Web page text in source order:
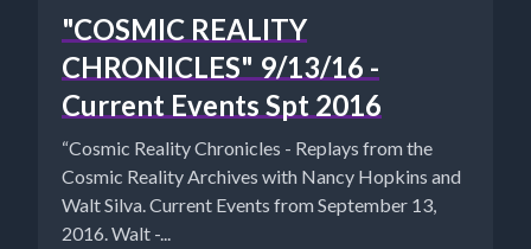
"COSMIC REALITY
CHRONICLES" 9/13/16 -
Current Events Spt 2016
“Cosmic Reality Chronicles - Replays from the
Cosmic Reality Archives with Nancy Hopkins and
Walt Silva. Current Events from September 13,
2016. Walt -...